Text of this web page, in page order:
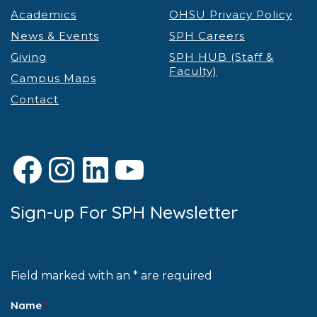
Academics
News & Events
Giving
Campus Maps
Contact
OHSU Privacy Policy
SPH Careers
SPH HUB (Staff &
Faculty)
Facebook
Instagram
LinkedIn
YouTube
Sign-up For SPH Newsletter
Field marked with an * are required
Name *